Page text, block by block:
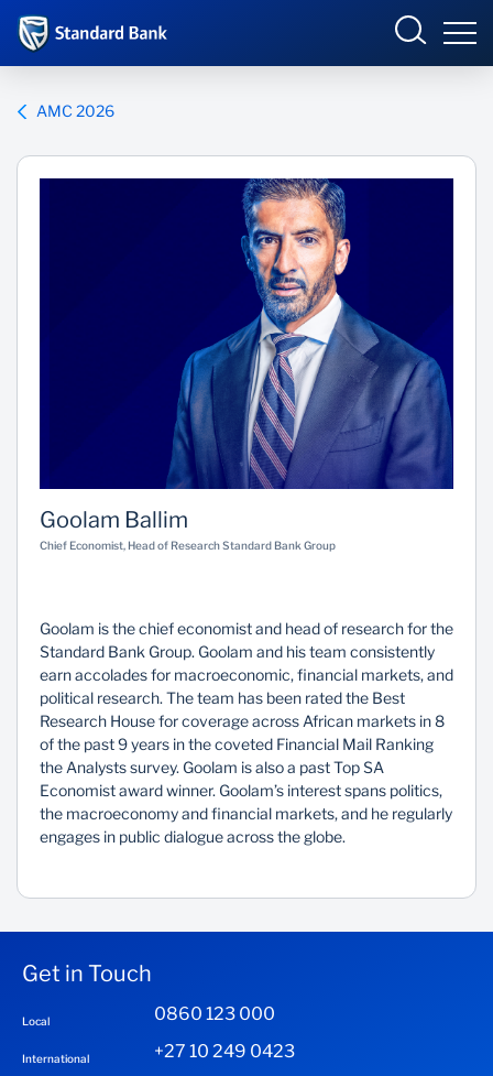
Sustainability
AMC 2026
Goolam Ballim
Chief Economist, Head of Research Standard Bank Group
Goolam is the chief economist and head of research for the
Standard Bank Group. Goolam and his team consistently
earn accolades for macroeconomic, financial markets, and
political research. The team has been rated the Best
Research House for coverage across African markets in 8
of the past 9 years in the coveted Financial Mail Ranking
the Analysts survey. Goolam is also a past Top SA
Economist award winner. Goolam’s interest spans politics,
the macroeconomy and financial markets, and he regularly
engages in public dialogue across the globe.
Get in Touch
Local 0860 123 000
International +27 10 249 0423